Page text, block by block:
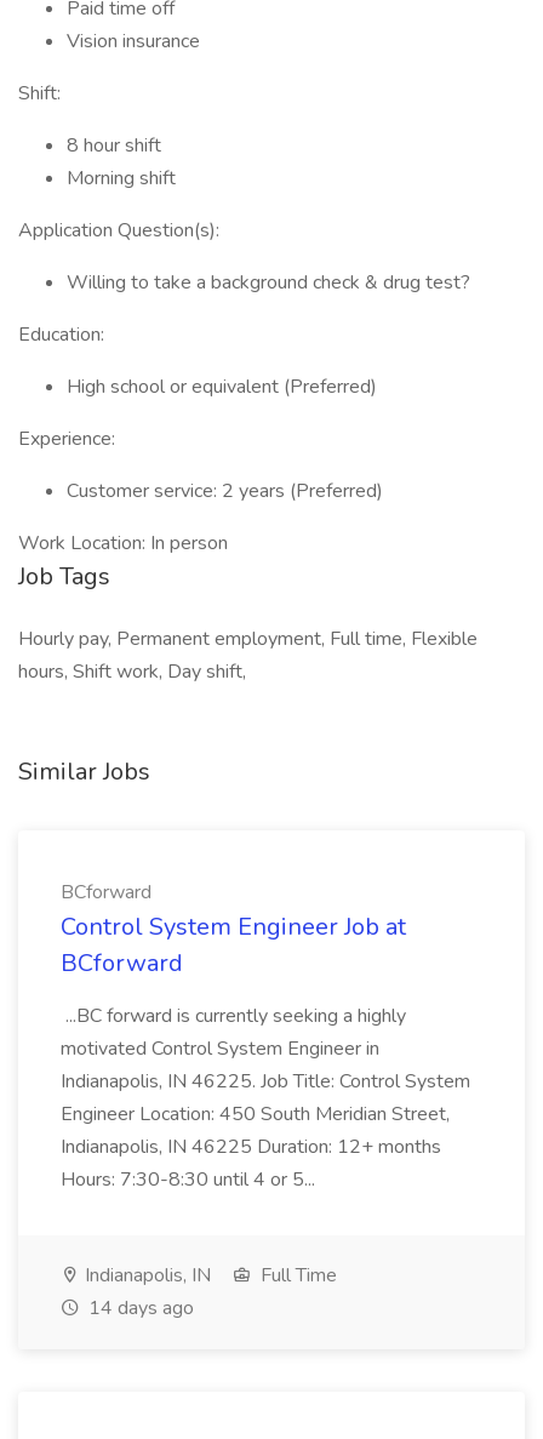
Paid time off
Vision insurance
Shift:
8 hour shift
Morning shift
Application Question(s):
Willing to take a background check & drug test?
Education:
High school or equivalent (Preferred)
Experience:
Customer service: 2 years (Preferred)
Work Location: In person
Job Tags
Hourly pay, Permanent employment, Full time, Flexible
hours, Shift work, Day shift,
Similar Jobs
BCforward
Control System Engineer Job at
BCforward
...BC forward is currently seeking a highly
motivated Control System Engineer in
Indianapolis, IN 46225. Job Title: Control System
Engineer Location: 450 South Meridian Street,
Indianapolis, IN 46225 Duration: 12+ months
Hours: 7:30-8:30 until 4 or 5...
Indianapolis, IN
Full Time
14 days ago